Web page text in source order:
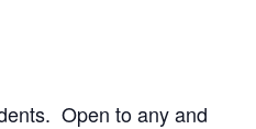
Open to any and